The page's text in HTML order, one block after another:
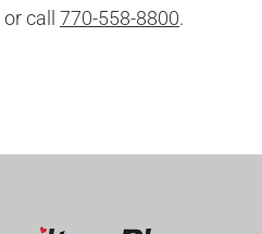
or call 770-558-8800.